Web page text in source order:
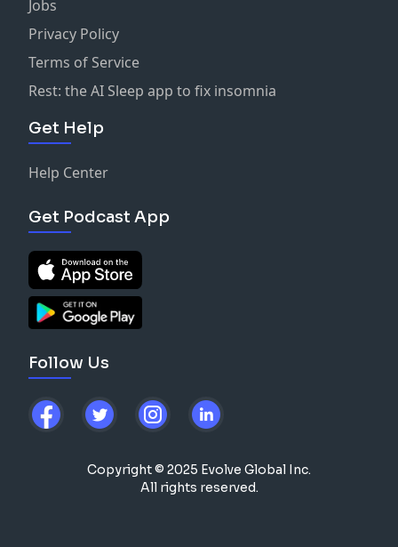
Jobs
Privacy Policy
Terms of Service
Rest: the AI Sleep app to fix insomnia
Get Help
Help Center
Get Podcast App
Follow Us
Copyright © 2025 Evolve Global Inc.
All rights reserved.